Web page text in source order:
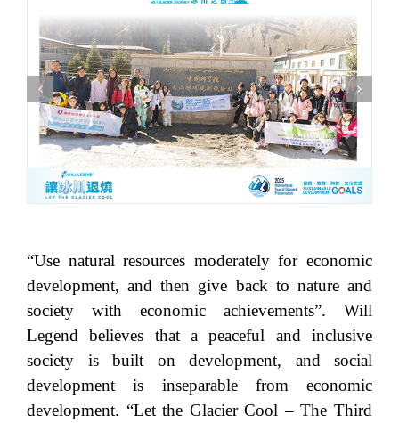
“Use natural resources moderately for economic
development, and then give back to nature and
society with economic achievements”. Will
Legend believes that a peaceful and inclusive
society is built on development, and social
development is inseparable from economic
development. “Let the Glacier Cool – The Third